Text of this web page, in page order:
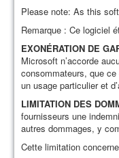
Please note: As this
Remarque : Ce logiciel
EXONÉRATION DE
Microsoft n’accorde
consommateurs, que
un usage particulier et
LIMITATION DES
fournisseurs une
autres dommages, y
Cette limitation